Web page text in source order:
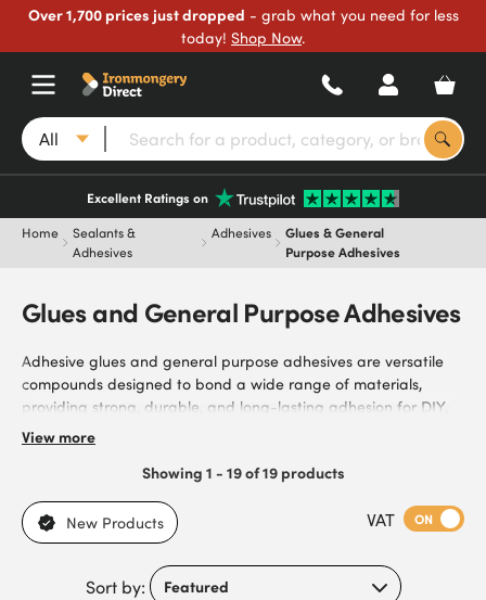
Over 1,700 prices just dropped - grab what you need for less
today! Shop Now.
All
Excellent Ratings on
Home
Sealants &
Adhesives
Adhesives
Glues & General
Purpose Adhesives
Glues and General Purpose Adhesives
Adhesive glues and general purpose adhesives are versatile
compounds designed to bond a wide range of materials,
providing strong, durable, and long-lasting adhesion for DIY,
construction, and repair projects. Commonly used for bonding
wood, metal, plastics, and glass, they ensure long-lasting,
secure results. Browse our range of glues and general purpose
adhesives, including epoxy, PVA, and spray adhesives, with
variations in curing time, viscosity, bond strength, and
suitability for indoor or outdoor use. With differences in
flexibility, water and chemical resistance, and compatibility
with various materials, they meet the needs of DIYers, builders,
View more
Showing 1 - 19 of 19 products
New Products VAT ON
Sort by: